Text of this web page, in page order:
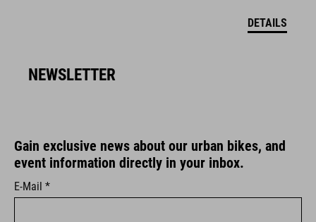
DETAILS
NEWSLETTER
Gain exclusive news about our urban bikes, and
event information directly in your inbox.
E-Mail *